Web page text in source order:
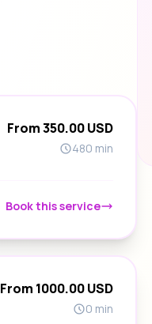
From 350.00 USD
480 min
Book this service
From 1000.00 USD
0 min